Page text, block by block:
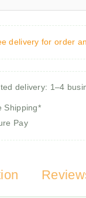
delivery for order
delivery: 1–4
Shipping*
Pay